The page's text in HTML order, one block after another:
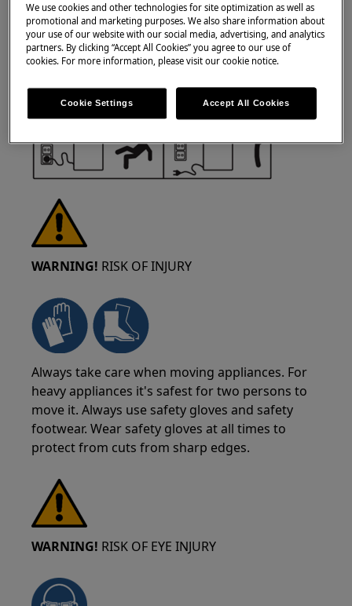
Before any repair or maintenance operation,
deactivate the appliance and disconnect the
mains plug from the socket.
WARNING! RISK OF INJURY
Always take care when moving appliances. For
heavy appliances it's safest for two persons to
move it. Always use safety gloves and safety
footwear. Wear safety gloves at all times to
protect from cuts from sharp edges.
WARNING! RISK OF EYE INJURY
We use cookies and other technologies for site optimization as well as
promotional and marketing purposes. We also share information about
your use of our website with our social media, advertising, and analytics
partners. By clicking “Accept All Cookies” you agree to our use of
cookies. For more information, please visit our cookie notice.
Cookie Settings Accept All Cookies